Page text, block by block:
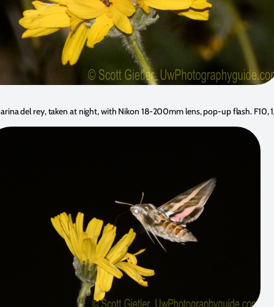
del rey, taken at night, with Nikon 18-200mm lens, pop-up flash.